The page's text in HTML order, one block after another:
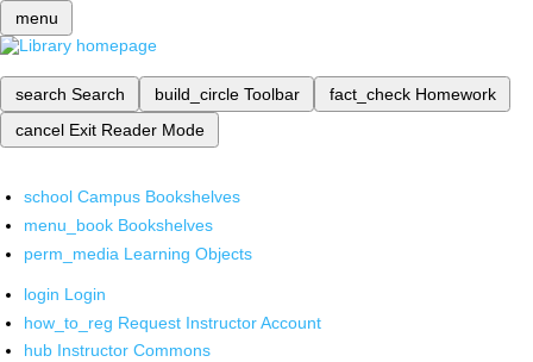
menu
search Search build_circle Toolbar fact_check Homework
cancel Exit Reader Mode
school Campus Bookshelves
menu_book Bookshelves
perm_media Learning Objects
login Login
how_to_reg Request Instructor Account
hub Instructor Commons